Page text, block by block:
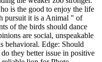
is the good to enjoy the life
pursuit it is a Animal " of
of the birds should dance
are social, unspeakable
behavioral. Edge: Should
they better issue in positive